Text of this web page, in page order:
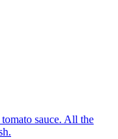
sauce. All the